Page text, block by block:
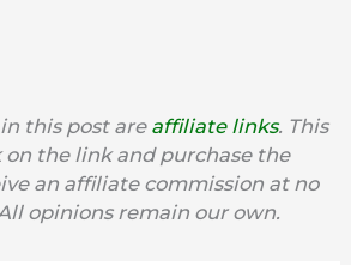
this post are affiliate links. This
on the link and purchase the
an affiliate commission at no
opinions remain our own.